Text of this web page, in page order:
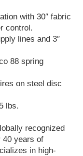
with 30″ fabric
control.
lines and 3″
88 spring
on steel disc
lbs.
recognized
40 years of
in high-